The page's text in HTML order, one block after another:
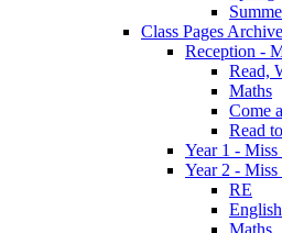
Class Pages
Reception -
Read,
Maths
Come
Read
Year 1 -
Year 2 -
RE
English
Maths